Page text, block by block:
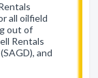
all oilfield
out of
Rentals
and